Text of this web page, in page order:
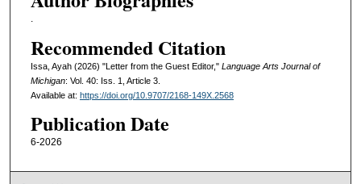
.
Recommended Citation
Issa, Ayah (2026) "Letter from the Guest Editor," Language Arts Journal of
Michigan: Vol. 40: Iss. 1, Article 3.
Available at: https://doi.org/10.9707/2168-149X.2568
Publication Date
6-2026